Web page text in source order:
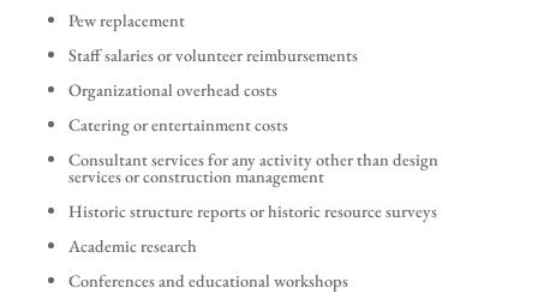
Pew replacement
Staff salaries or volunteer reimbursements
Organizational overhead costs
Catering or entertainment costs
Consultant services for any activity other than design
services or construction management
Historic structure reports or historic resource surveys
Academic research
Conferences and educational workshops